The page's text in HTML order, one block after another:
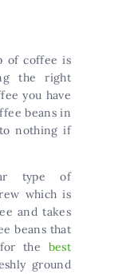
of coffee is
the right
you have
beans in
nothing if
type of
which is
and takes
beans that
the best
ground